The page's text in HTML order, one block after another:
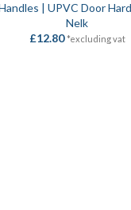
| UPVC Door
Nelk
£12.80 *excluding vat